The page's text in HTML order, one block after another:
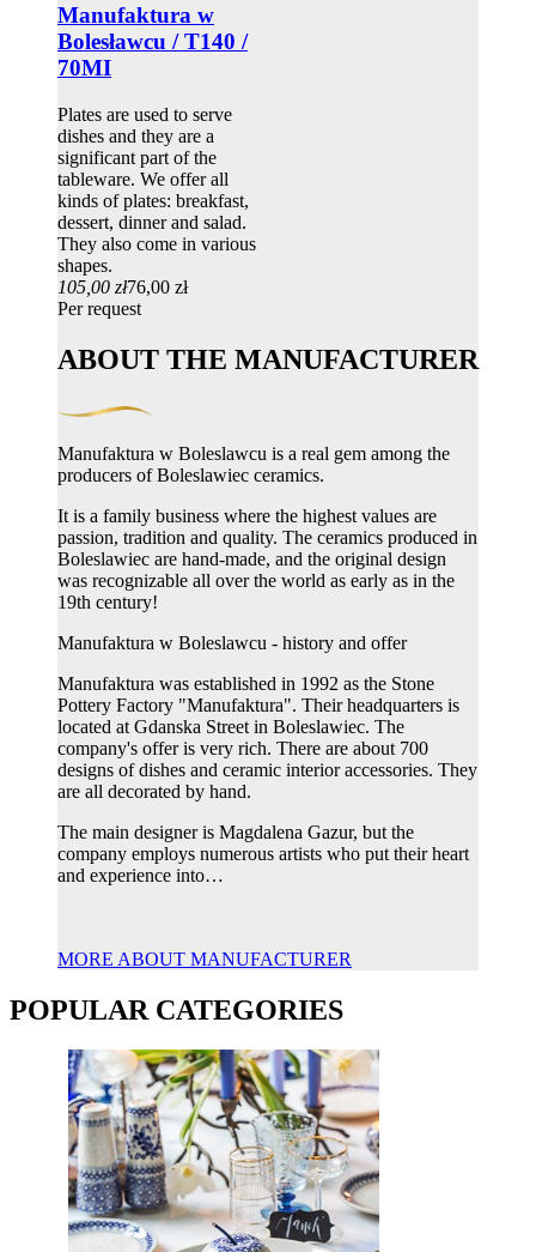
Manufaktura w
Bolesławcu / T140 /
70MI
Plates are used to serve
dishes and they are a
significant part of the
tableware. We offer all
kinds of plates: breakfast,
dessert, dinner and salad.
They also come in various
shapes.
105,00 zł76,00 zł
Per request
ABOUT THE MANUFACTURER
Manufaktura w Boleslawcu is a real gem among the
producers of Boleslawiec ceramics.
It is a family business where the highest values ​​are
passion, tradition and quality. The ceramics produced in
Boleslawiec are hand-made, and the original design
was recognizable all over the world as early as in the
19th century!
Manufaktura w Boleslawcu - history and offer
Manufaktura was established in 1992 as the Stone
Pottery Factory "Manufaktura". Their headquarters is
located at Gdanska Street in Boleslawiec. The
company's offer is very rich. There are about 700
designs of dishes and ceramic interior accessories. They
are all decorated by hand.
The main designer is Magdalena Gazur, but the
company employs numerous artists who put their heart
and experience into…
MORE ABOUT MANUFACTURER
POPULAR CATEGORIES